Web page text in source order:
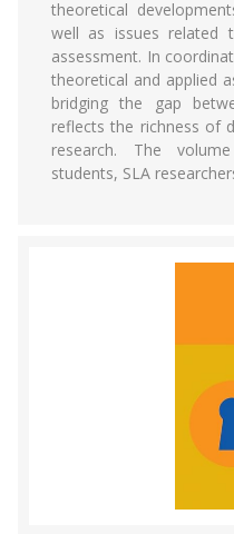
theoretical
well as issues related
assessment. In
theoretical and applied
bridging the gap
reflects the richness of
research. The
students, SLA